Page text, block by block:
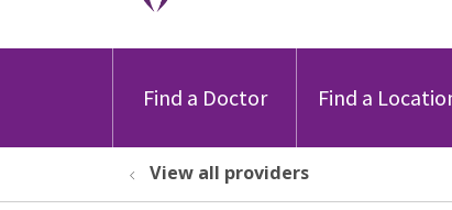
Find a Doctor Find a
View all providers